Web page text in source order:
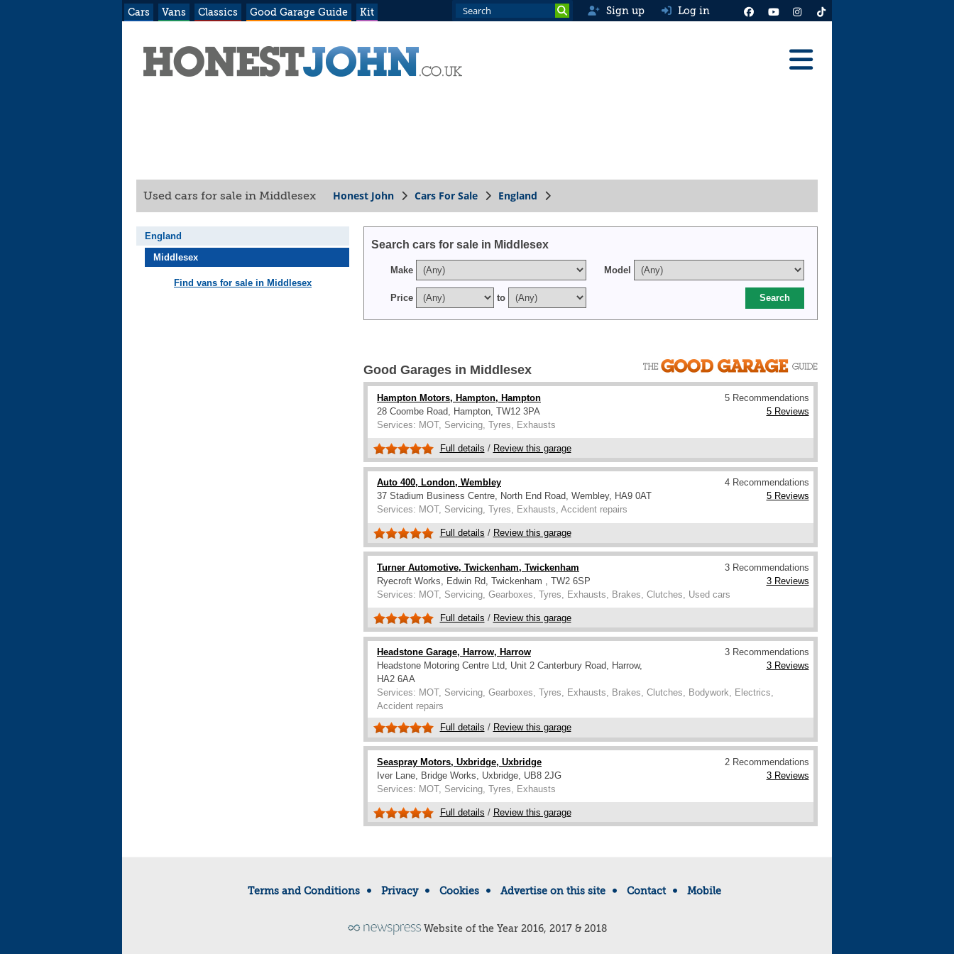
Cars Vans Classics Good Garage Guide Kit Sign up Log in
Used cars for sale in Middlesex Honest John Cars For Sale England
England
Middlesex
Find vans for sale in Middlesex
Search cars for sale in Middlesex
Make Model
Price to
Good Garages in Middlesex
5 Recommendations
5 Reviews
Hampton Motors, Hampton, Hampton
28 Coombe Road, Hampton, TW12 3PA
Services: MOT, Servicing, Tyres, Exhausts
Full details / Review this garage
4 Recommendations
5 Reviews
Auto 400, London, Wembley
37 Stadium Business Centre, North End Road, Wembley, HA9 0AT
Services: MOT, Servicing, Tyres, Exhausts, Accident repairs
Full details / Review this garage
3 Recommendations
3 Reviews
Turner Automotive, Twickenham, Twickenham
Ryecroft Works, Edwin Rd, Twickenham , TW2 6SP
Services: MOT, Servicing, Gearboxes, Tyres, Exhausts, Brakes, Clutches, Used cars
Full details / Review this garage
3 Recommendations
3 Reviews
Headstone Garage, Harrow, Harrow
Headstone Motoring Centre Ltd, Unit 2 Canterbury Road, Harrow,
HA2 6AA
Services: MOT, Servicing, Gearboxes, Tyres, Exhausts, Brakes, Clutches, Bodywork, Electrics,
Accident repairs
Full details / Review this garage
2 Recommendations
3 Reviews
Seaspray Motors, Uxbridge, Uxbridge
Iver Lane, Bridge Works, Uxbridge, UB8 2JG
Services: MOT, Servicing, Tyres, Exhausts
Full details / Review this garage
Terms and Conditions Privacy Cookies Advertise on this site Contact Mobile
Website of the Year 2016, 2017 & 2018